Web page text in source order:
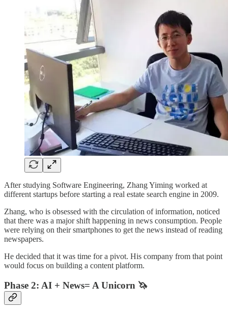
After studying Software Engineering, Zhang Yiming worked at
different startups before starting a real estate search engine in 2009.
Zhang, who is obsessed with the circulation of information, noticed
that there was a major shift happening in news consumption. People
were relying on their smartphones to get the news instead of reading
newspapers.
He decided that it was time for a pivot. His company from that point
would focus on building a content platform.
Phase 2: AI + News= A Unicorn 🦄